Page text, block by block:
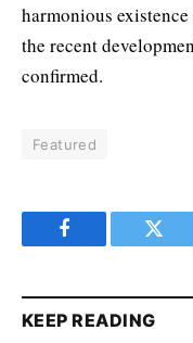
harmonious
the recent
confirmed.
Featured
Facebook
KEEP READING